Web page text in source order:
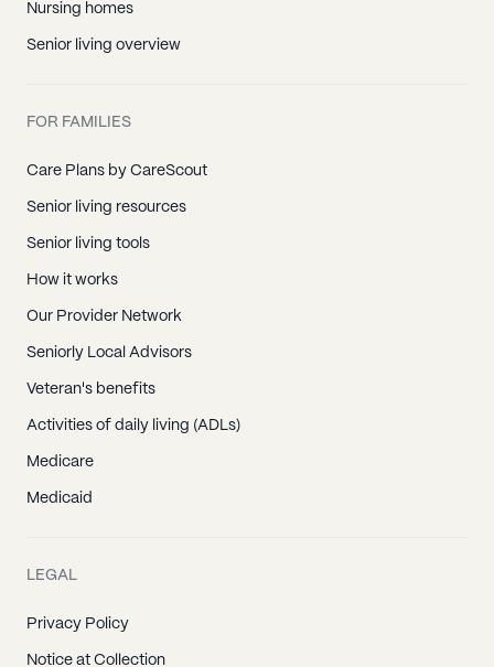
Nursing homes
Senior living overview
FOR FAMILIES
Care Plans by CareScout
Senior living resources
Senior living tools
How it works
Our Provider Network
Seniorly Local Advisors
Veteran's benefits
Activities of daily living (ADLs)
Medicare
Medicaid
LEGAL
Privacy Policy
Notice at Collection